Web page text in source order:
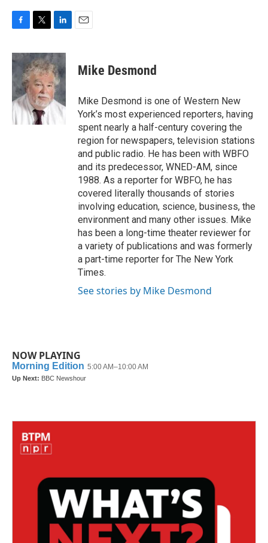
c
e
b
o
o
k
i
t
t
e
r
n
k
e
d
I
n
Mike Desmond
Mike Desmond is one of Western New
York’s most experienced reporters, having
spent nearly a half-century covering the
region for newspapers, television stations
and public radio. He has been with WBFO
and its predecessor, WNED-AM, since
1988. As a reporter for WBFO, he has
covered literally thousands of stories
involving education, science, business, the
environment and many other issues. Mike
has been a long-time theater reviewer for
a variety of publications and was formerly
a part-time reporter for The New York
Times.
See stories by Mike Desmond
NOW PLAYING